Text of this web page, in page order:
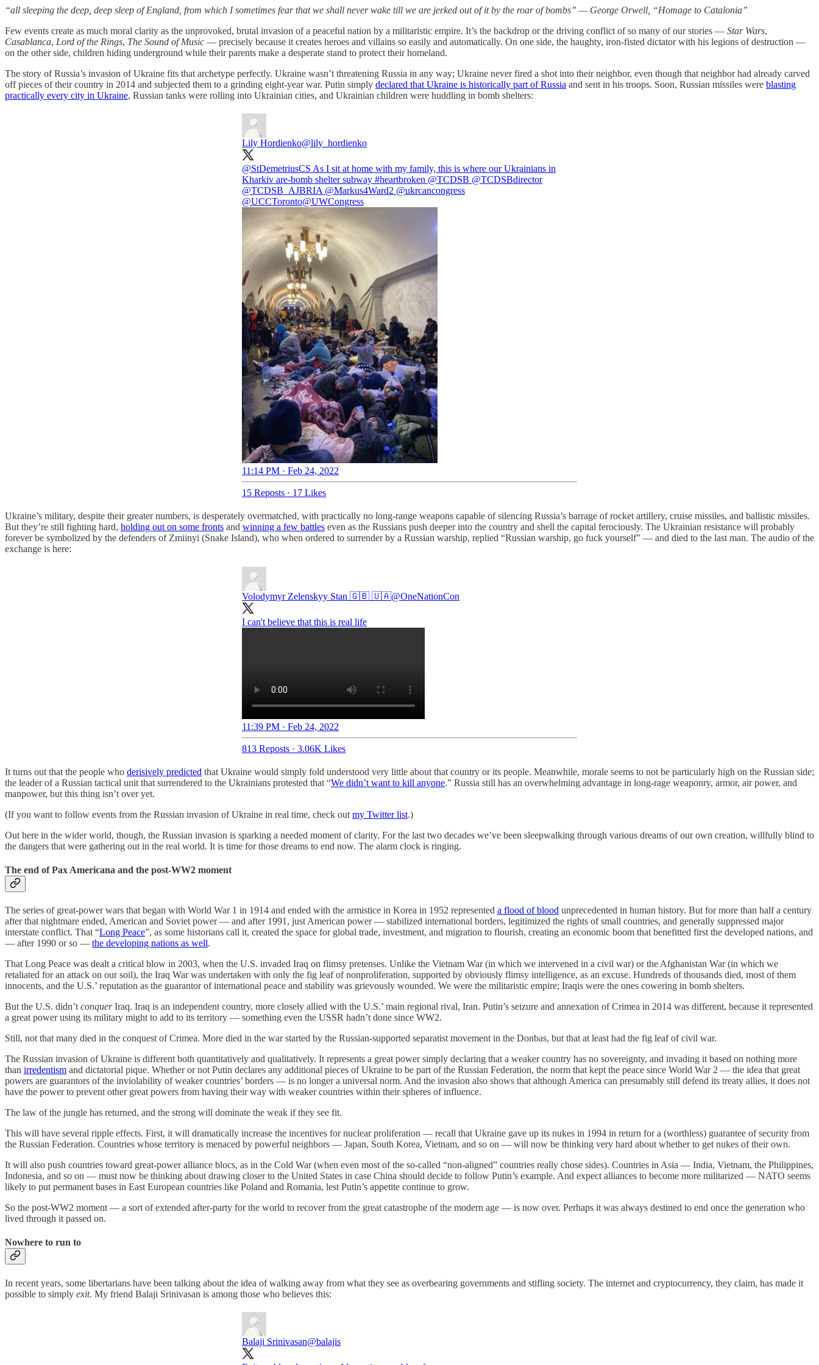
“all sleeping the deep, deep sleep of England, from which I sometimes fear that we shall never wake till we are jerked out of it by the roar of bombs” — George Orwell, “Homage to Catalonia”
Few events create as much moral clarity as the unprovoked, brutal invasion of a peaceful nation by a militaristic empire. It’s the backdrop or the driving conflict of so many of our stories — Star Wars,
Casablanca, Lord of the Rings, The Sound of Music — precisely because it creates heroes and villains so easily and automatically. On one side, the haughty, iron-fisted dictator with his legions of destruction —
on the other side, children hiding underground while their parents make a desperate stand to protect their homeland.
The story of Russia’s invasion of Ukraine fits that archetype perfectly. Ukraine wasn’t threatening Russia in any way; Ukraine never fired a shot into their neighbor, even though that neighbor had already carved
off pieces of their country in 2014 and subjected them to a grinding eight-year war. Putin simply declared that Ukraine is historically part of Russia and sent in his troops. Soon, Russian missiles were blasting
practically every city in Ukraine, Russian tanks were rolling into Ukrainian cities, and Ukrainian children were huddling in bomb shelters:
Lily Hordienko@lily_hordienko
@StDemetriusCS ⁩ As I sit at home with my family, this is where our Ukrainians in
Kharkiv are-bomb shelter subway #heartbroken @TCDSB @TCDSBdirector⁩
@TCDSB _AJBRIA⁩ ⁦ @Markus4Ward2 @ukrcancongress
@UCCToronto@UWCongress
11:14 PM · Feb 24, 2022
15 Reposts · 17 Likes
Ukraine’s military, despite their greater numbers, is desperately overmatched, with practically no long-range weapons capable of silencing Russia’s barrage of rocket artillery, cruise missiles, and ballistic missiles.
But they’re still fighting hard, holding out on some fronts and winning a few battles even as the Russians push deeper into the country and shell the capital ferociously. The Ukrainian resistance will probably
forever be symbolized by the defenders of Zmiinyi (Snake Island), who when ordered to surrender by a Russian warship, replied “Russian warship, go fuck yourself” — and died to the last man. The audio of the
exchange is here:
Volodymyr Zelenskyy Stan 🇬🇧 🇺🇦@OneNationCon
I can't believe that this is real life
11:39 PM · Feb 24, 2022
813 Reposts · 3.06K Likes
It turns out that the people who derisively predicted that Ukraine would simply fold understood very little about that country or its people. Meanwhile, morale seems to not be particularly high on the Russian side;
the leader of a Russian tactical unit that surrendered to the Ukrainians protested that “We didn’t want to kill anyone.” Russia still has an overwhelming advantage in long-rage weaponry, armor, air power, and
manpower, but this thing isn’t over yet.
(If you want to follow events from the Russian invasion of Ukraine in real time, check out my Twitter list.)
Out here in the wider world, though, the Russian invasion is sparking a needed moment of clarity. For the last two decades we’ve been sleepwalking through various dreams of our own creation, willfully blind to
the dangers that were gathering out in the real world. It is time for those dreams to end now. The alarm clock is ringing.
The end of Pax Americana and the post-WW2 moment
The series of great-power wars that began with World War 1 in 1914 and ended with the armistice in Korea in 1952 represented a flood of blood unprecedented in human history. But for more than half a century
after that nightmare ended, American and Soviet power — and after 1991, just American power — stabilized international borders, legitimized the rights of small countries, and generally suppressed major
interstate conflict. That “Long Peace”, as some historians call it, created the space for global trade, investment, and migration to flourish, creating an economic boom that benefitted first the developed nations, and
— after 1990 or so — the developing nations as well.
That Long Peace was dealt a critical blow in 2003, when the U.S. invaded Iraq on flimsy pretenses. Unlike the Vietnam War (in which we intervened in a civil war) or the Afghanistan War (in which we
retaliated for an attack on our soil), the Iraq War was undertaken with only the fig leaf of nonproliferation, supported by obviously flimsy intelligence, as an excuse. Hundreds of thousands died, most of them
innocents, and the U.S.’ reputation as the guarantor of international peace and stability was grievously wounded. We were the militaristic empire; Iraqis were the ones cowering in bomb shelters.
But the U.S. didn’t conquerIraq. Iraq is an independent country, more closely allied with the U.S.’ main regional rival, Iran. Putin’s seizure and annexation of Crimea in 2014 was different, because it represented
a great power using its military might to add to its territory — something even the USSR hadn’t done since WW2.
Still, not that many died in the conquest of Crimea. More died in the war started by the Russian-supported separatist movement in the Donbas, but that at least had the fig leaf of civil war.
The Russian invasion of Ukraine is different both quantitatively and qualitatively. It represents a great power simply declaring that a weaker country has no sovereignty, and invading it based on nothing more
than irredentism and dictatorial pique. Whether or not Putin declares any additional pieces of Ukraine to be part of the Russian Federation, the norm that kept the peace since World War 2 — the idea that great
powers are guarantors of the inviolability of weaker countries’ borders — is no longer a universal norm. And the invasion also shows that although America can presumably still defend its treaty allies, it does not
have the power to prevent other great powers from having their way with weaker countries within their spheres of influence.
The law of the jungle has returned, and the strong will dominate the weak if they see fit.
This will have several ripple effects. First, it will dramatically increase the incentives for nuclear proliferation — recall that Ukraine gave up its nukes in 1994 in return for a (worthless) guarantee of security from
the Russian Federation. Countries whose territory is menaced by powerful neighbors — Japan, South Korea, Vietnam, and so on — will now be thinking very hard about whether to get nukes of their own.
It will also push countries toward great-power alliance blocs, as in the Cold War (when even most of the so-called “non-aligned” countries really chose sides). Countries in Asia — India, Vietnam, the Philippines,
Indonesia, and so on — must now be thinking about drawing closer to the United States in case China should decide to follow Putin’s example. And expect alliances to become more militarized — NATO seems
likely to put permanent bases in East European countries like Poland and Romania, lest Putin’s appetite continue to grow.
So the post-WW2 moment — a sort of extended after-party for the world to recover from the great catastrophe of the modern age — is now over. Perhaps it was always destined to end once the generation who
lived through it passed on.
Nowhere to run to
In recent years, some libertarians have been talking about the idea of walking away from what they see as overbearing governments and stifling society. The internet and cryptocurrency, they claim, has made it
possible to simply exit. My friend Balaji Srinivasan is among those who believes this:
Balaji Srinivasan@balajis